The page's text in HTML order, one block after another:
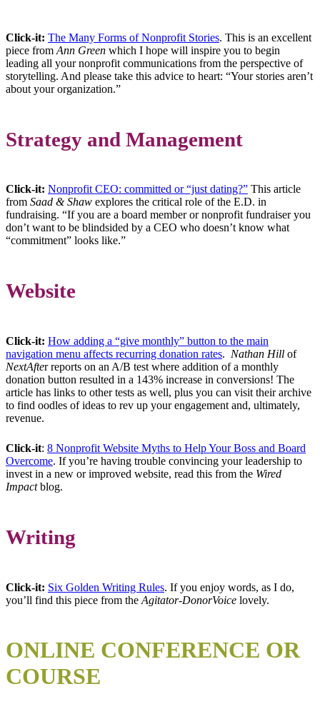
Click-it: The Many Forms of Nonprofit Stories. This is an excellent
piece from Ann Green which I hope will inspire you to begin
leading all your nonprofit communications from the perspective of
storytelling. And please take this advice to heart: “Your stories aren’t
about your organization.”
Strategy and Management
Click-it: Nonprofit CEO: committed or “just dating?” This article
from Saad & Shaw explores the critical role of the E.D. in
fundraising. “If you are a board member or nonprofit fundraiser you
don’t want to be blindsided by a CEO who doesn’t know what
“commitment” looks like.”
Website
Click-it: How adding a “give monthly” button to the main
navigation menu affects recurring donation rates. Nathan Hill of
NextAfter reports on an A/B test where addition of a monthly
donation button resulted in a 143% increase in conversions! The
article has links to other tests as well, plus you can visit their archive
to find oodles of ideas to rev up your engagement and, ultimately,
revenue.
Click-it: 8 Nonprofit Website Myths to Help Your Boss and Board
Overcome. If you’re having trouble convincing your leadership to
invest in a new or improved website, read this from the Wired
Impactblog.
Writing
Click-it: Six Golden Writing Rules. If you enjoy words, as I do,
you’ll find this piece from the Agitator-DonorVoice lovely.
ONLINE CONFERENCE OR
COURSE